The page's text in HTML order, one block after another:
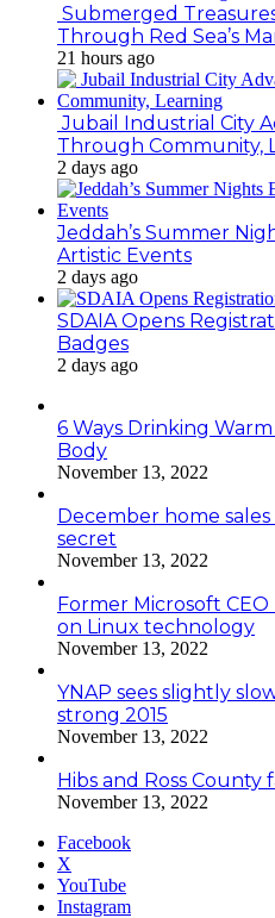
Submerged
Through Red Sea’s
21 hours ago
Jubail Industrial City
Through Community,
2 days ago
Jeddah’s Summer
Artistic Events
2 days ago
SDAIA Opens
Badges
2 days ago
6 Ways Drinking
Body
November 13, 2022
December home
secret
November 13, 2022
Former Microsoft
on Linux technology
November 13, 2022
YNAP sees slightly
strong 2015
November 13, 2022
Hibs and Ross County
November 13, 2022
Facebook
X
YouTube
Instagram